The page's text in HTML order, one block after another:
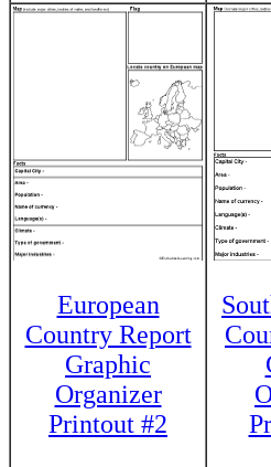
European
Country Report
Graphic
Organizer
Printout #2